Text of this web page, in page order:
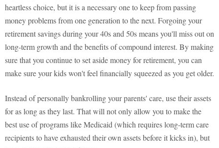
heartless choice, but it is a necessary one to keep from passing
money problems from one generation to the next. Forgoing your
retirement savings during your 40s and 50s means you'll miss out on
long-term growth and the benefits of compound interest. By making
sure that you continue to set aside money for retirement, you can
make sure your kids won't feel financially squeezed as you get older.
Instead of personally bankrolling your parents' care, use their assets
for as long as they last. That will not only allow you to make the
best use of programs like Medicaid (which requires long-term care
recipients to have exhausted their own assets before it kicks in), but